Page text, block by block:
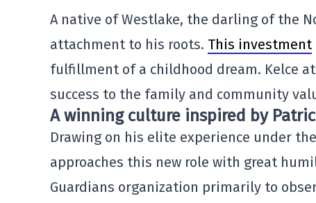
A native of Westlake, the darling of the
attachment to his roots. This investment
fulfillment of a childhood dream. Kelce
success to the family and community
A winning culture inspired by
Drawing on his elite experience under
approaches this new role with great
Guardians organization primarily to